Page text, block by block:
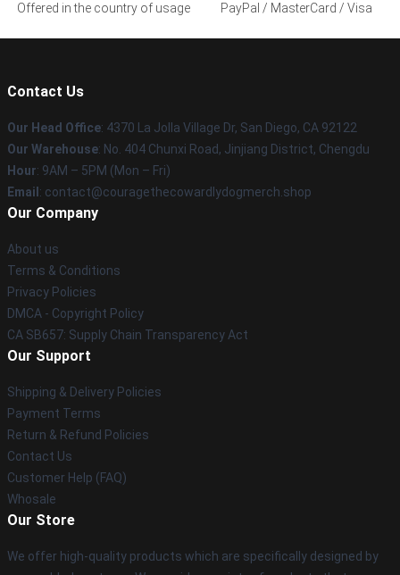
Offered in the country of usage
PayPal / MasterCard / Visa
Contact Us
Our Head Office: 4370 La Jolla Village Dr, San Diego, CA 92122
Our Warehouse: No. 404 Chunxi Road, Jinjiang District, Chengdu
Hour: 9AM – 5PM (Mon – Fri)
Email : contact@couragethecowardlydogmerch.shop
Our Company
About us
Terms & Conditions
Privacy Policies
DMCA - Copyright Policy
CA SB657: Supply Chain Transparency Act
Our Support
Shipping & Delivery Policies
Payment Terms
Return & Refund Policies
Contact Us
Customer Help (FAQ)
Whosale
Our Store
We offer high-quality products which are specifically designed by